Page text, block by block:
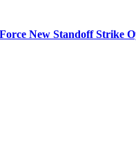
New Standoff Strike